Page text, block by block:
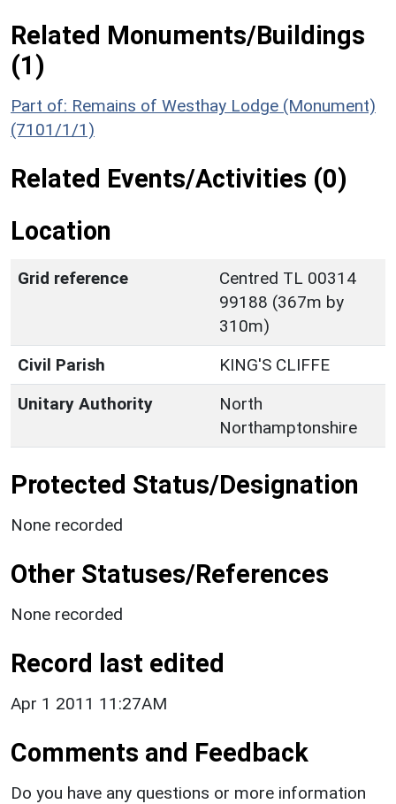
Related Monuments/Buildings
(1)
Part of: Remains of Westhay Lodge (Monument)
(7101/1/1)
Related Events/Activities (0)
Location
Grid reference
Centred TL 00314
99188 (367m by
310m)
Civil Parish
KING'S CLIFFE
Unitary Authority
North
Northamptonshire
Protected Status/Designation
None recorded
Other Statuses/References
None recorded
Record last edited
Apr 1 2011 11:27AM
Comments and Feedback
Do you have any questions or more information